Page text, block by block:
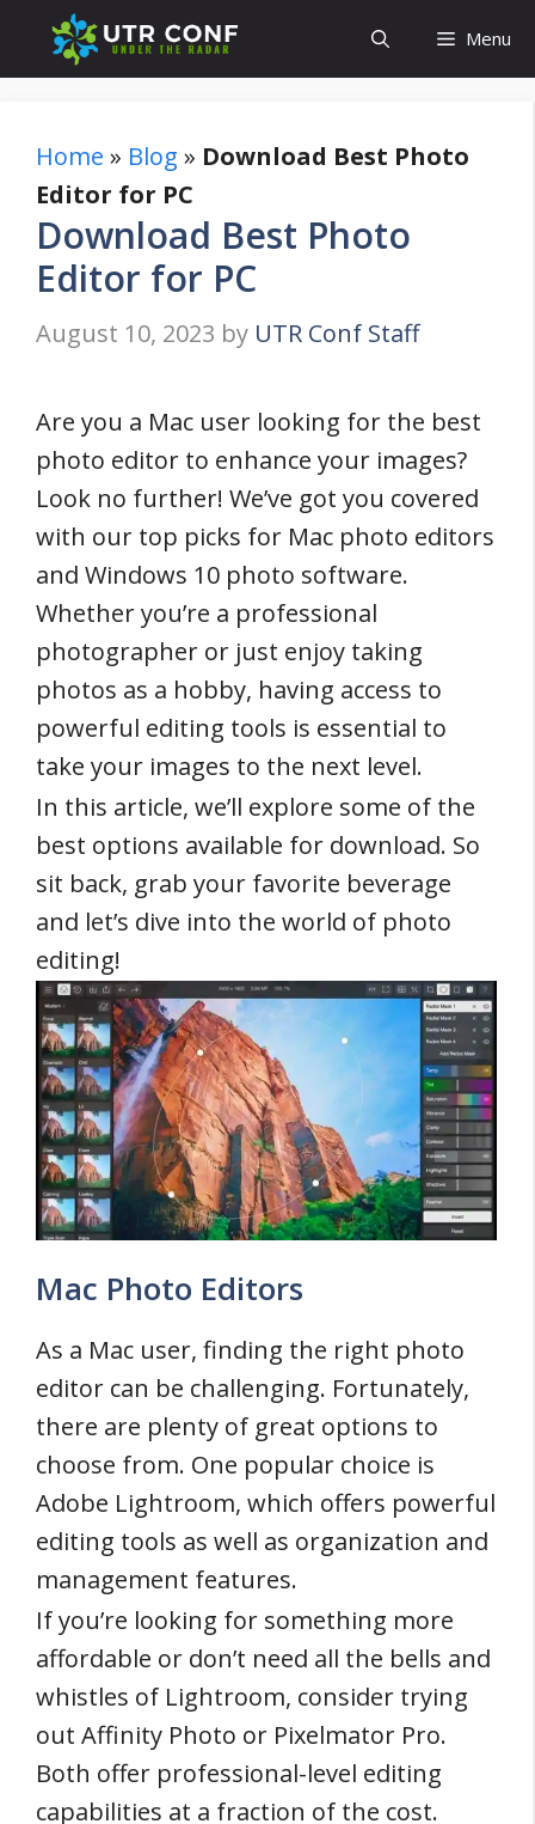
Menu
Home » Blog » Download Best Photo
Editor for PC
Download Best Photo
Editor for PC
August 10, 2023 by UTR Conf Staff
Are you a Mac user looking for the best
photo editor to enhance your images?
Look no further! We’ve got you covered
with our top picks for Mac photo editors
and Windows 10 photo software.
Whether you’re a professional
photographer or just enjoy taking
photos as a hobby, having access to
powerful editing tools is essential to
take your images to the next level.
In this article, we’ll explore some of the
best options available for download. So
sit back, grab your favorite beverage
and let’s dive into the world of photo
editing!
Mac Photo Editors
As a Mac user, finding the right photo
editor can be challenging. Fortunately,
there are plenty of great options to
choose from. One popular choice is
Adobe Lightroom, which offers powerful
editing tools as well as organization and
management features.
If you’re looking for something more
affordable or don’t need all the bells and
whistles of Lightroom, consider trying
out Affinity Photo or Pixelmator Pro.
Both offer professional-level editing
capabilities at a fraction of the cost.